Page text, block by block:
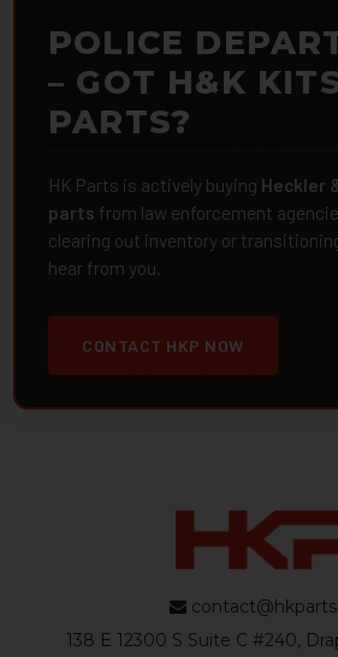
POLICE
– GOT H&K
PARTS?
HK Parts is actively buying Heckler
parts from law enforcement
clearing out inventory or
hear from you.
CONTACT HKP NOW
138 E 12300 S Suite C #240,